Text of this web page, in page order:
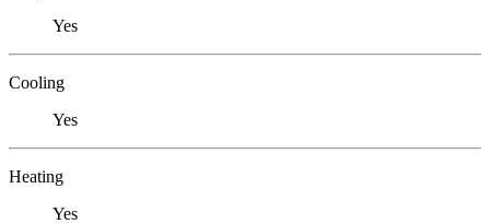
Yes
Cooling
Yes
Heating
Yes